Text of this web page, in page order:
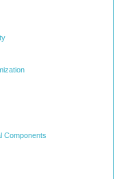
Components